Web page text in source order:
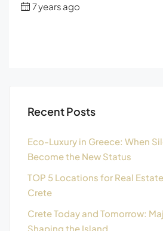
7 years ago
Recent Posts
Eco-Luxury in Greece: When
Become the New Status
TOP 5 Locations for Real
Crete
Crete Today and Tomorrow:
Shaping the Island